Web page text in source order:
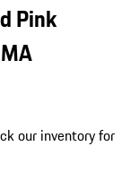
Pink
our inventory for